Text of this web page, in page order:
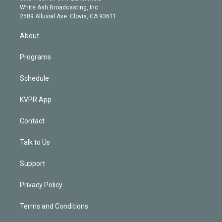
a
m
e
d
White Ash Broadcasting, Inc
2589 Alluvial Ave. Clovis, CA 93611
About
Programs
Schedule
KVPR App
Contact
Talk to Us
Support
Privacy Policy
Terms and Conditions